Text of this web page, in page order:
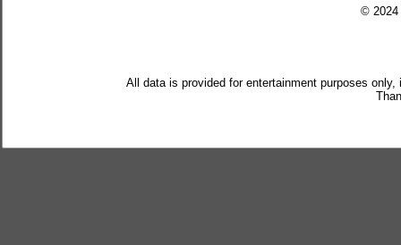
© 2024
All data is provided for entertainment purposes